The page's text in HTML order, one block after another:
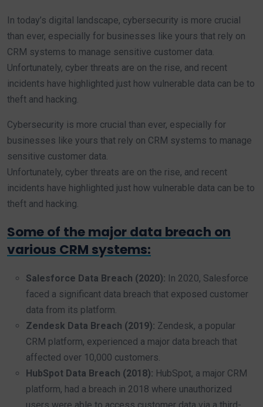
In today’s digital landscape, cybersecurity is more crucial
than ever, especially for businesses like yours that rely on
CRM systems to manage sensitive customer data.
Unfortunately, cyber threats are on the rise, and recent
incidents have highlighted just how vulnerable data can be to
theft and hacking.
Cybersecurity is more crucial than ever, especially for
businesses like yours that rely on CRM systems to manage
sensitive customer data.
Unfortunately, cyber threats are on the rise, and recent
incidents have highlighted just how vulnerable data can be to
theft and hacking.
Some of the major data breach on
various CRM systems:
Salesforce Data Breach (2020): In 2020, Salesforce
faced a significant data breach that exposed customer
data from its platform.
Zendesk Data Breach (2019): Zendesk, a popular
CRM platform, experienced a major data breach that
affected over 10,000 customers.
HubSpot Data Breach (2018): HubSpot, a major CRM
platform, had a breach in 2018 where unauthorized